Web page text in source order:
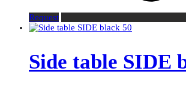
Request
Side table SIDE